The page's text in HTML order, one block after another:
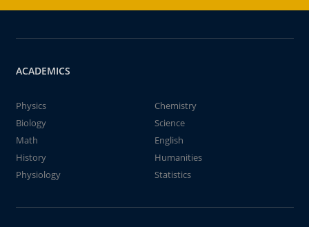
ACADEMICS
Physics
Chemistry
Biology
Science
Math
English
History
Humanities
Physiology
Statistics